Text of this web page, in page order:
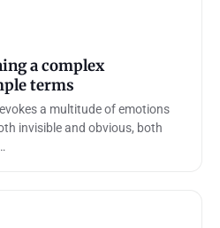
a complex
terms
a multitude of emotions
invisible and obvious, both